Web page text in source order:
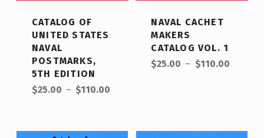
CATALOG OF
UNITED STATES
NAVAL
POSTMARKS,
5TH EDITION
$25.00 – $110.00Price range: $25.00 through $110.00
NAVAL CACHET
MAKERS
CATALOG VOL. 1
$25.00 – $110.00Price range: $25.00 through $110.00